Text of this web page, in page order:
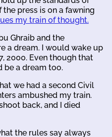
press is on a fawning
my train of thought.
Ghraib and the
a dream. I would wake up
2000. Even though that
be a dream too.
we had a second Civil
ambushed my train.
back, and I died
the rules say always